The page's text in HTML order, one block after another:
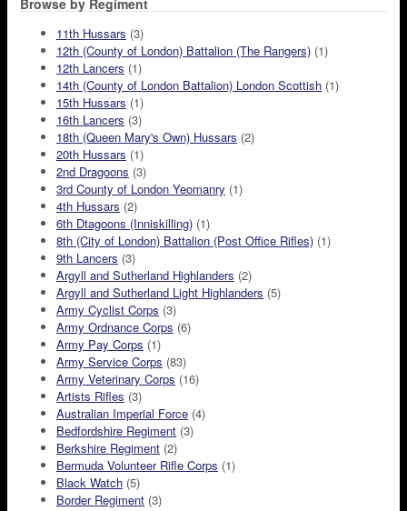
Browse by Regiment
11th Hussars (3)
12th (County of London) Battalion (The Rangers) (1)
12th Lancers (1)
14th (County of London Battalion) London Scottish (1)
15th Hussars (1)
16th Lancers (3)
18th (Queen Mary's Own) Hussars (2)
20th Hussars (1)
2nd Dragoons (3)
3rd County of London Yeomanry (1)
4th Hussars (2)
6th Dtagoons (Inniskilling) (1)
8th (City of London) Battalion (Post Office Rifles) (1)
9th Lancers (3)
Argyll and Sutherland Highlanders (2)
Argyll and Sutherland Light Highlanders (5)
Army Cyclist Corps (3)
Army Ordnance Corps (6)
Army Pay Corps (1)
Army Service Corps (83)
Army Veterinary Corps (16)
Artists Rifles (3)
Australian Imperial Force (4)
Bedfordshire Regiment (3)
Berkshire Regiment (2)
Bermuda Volunteer Rifle Corps (1)
Black Watch (5)
Border Regiment (3)